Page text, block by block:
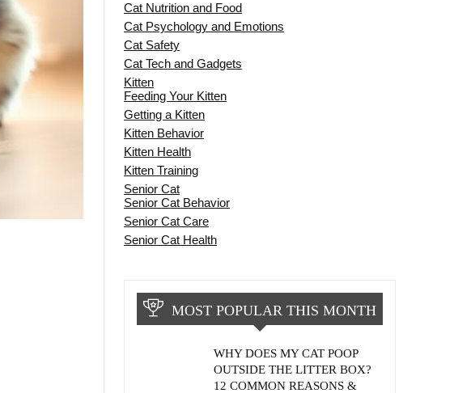
Cat Nutrition and Food
Cat Psychology and Emotions
Cat Safety
Cat Tech and Gadgets
Kitten
Feeding Your Kitten
Getting a Kitten
Kitten Behavior
Kitten Health
Kitten Training
Senior Cat
Senior Cat Behavior
Senior Cat Care
Senior Cat Health
MOST POPULAR THIS MONTH
WHY DOES MY CAT POOP
OUTSIDE THE LITTER BOX?
12 COMMON REASONS &